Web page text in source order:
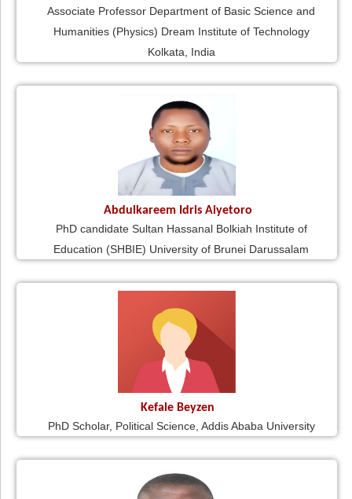
Associate Professor Department of Basic Science and
Humanities (Physics) Dream Institute of Technology
Kolkata, India
Abdulkareem Idris Aiyetoro
PhD candidate Sultan Hassanal Bolkiah Institute of
Education (SHBIE) University of Brunei Darussalam
Kefale Beyzen
PhD Scholar, Political Science, Addis Ababa University